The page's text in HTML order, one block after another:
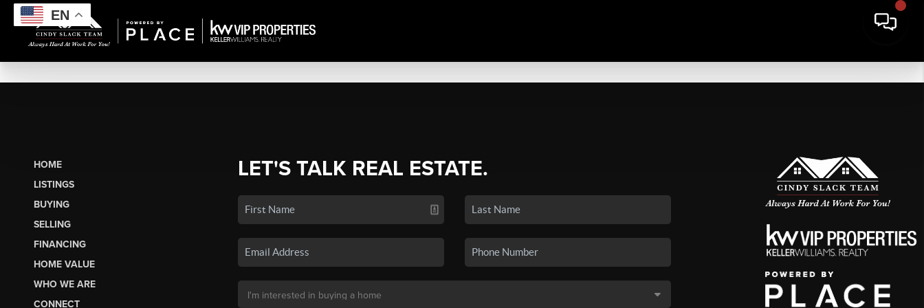
EN
HOME
LISTINGS
BUYING
SELLING
FINANCING
HOME VALUE
WHO WE ARE
CONNECT
LET'S TALK REAL ESTATE.